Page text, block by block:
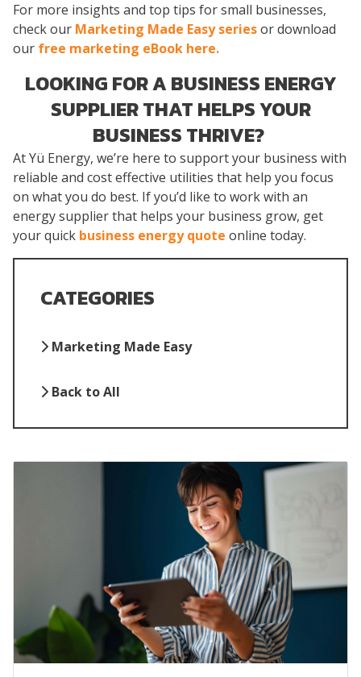
For more insights and top tips for small businesses,
check our Marketing Made Easy seriesor download
our free marketing eBook here.
LOOKING FOR A BUSINESS ENERGY
SUPPLIER THAT HELPS YOUR
BUSINESS THRIVE?
At Yü Energy, we’re here to support your business with
reliable and cost effective utilities that help you focus
on what you do best. If you’d like to work with an
energy supplier that helps your business grow, get
your quick business energy quote online today.
CATEGORIES
Marketing Made Easy
Back to All